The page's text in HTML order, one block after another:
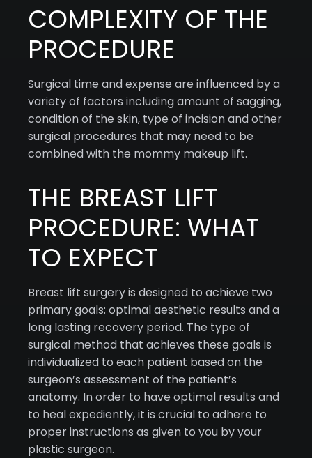
COMPLEXITY OF THE
PROCEDURE
Surgical time and expense are influenced by a
variety of factors including amount of sagging,
condition of the skin, type of incision and other
surgical procedures that may need to be
combined with the mommy makeup lift.
THE BREAST LIFT
PROCEDURE: WHAT
TO EXPECT
Breast lift surgery is designed to achieve two
primary goals: optimal aesthetic results and a
long lasting recovery period. The type of
surgical method that achieves these goals is
individualized to each patient based on the
surgeon’s assessment of the patient’s
anatomy. In order to have optimal results and
to heal expediently, it is crucial to adhere to
proper instructions as given to you by your
plastic surgeon.